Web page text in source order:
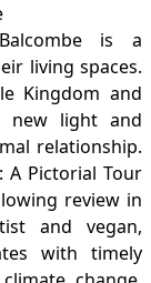
is a
living spaces.
Kingdom and
new light and
relationship.
A Pictorial Tour
review in
and vegan,
with timely